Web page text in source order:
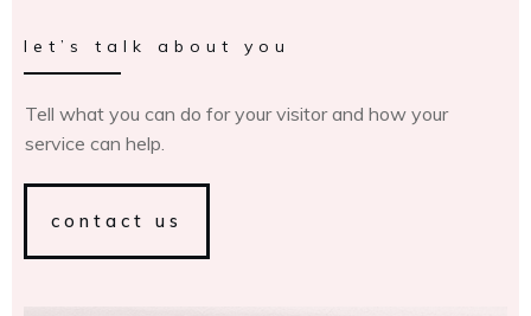
let’s talk about you
Tell what you can do for your visitor and how your
service can help.
contact us